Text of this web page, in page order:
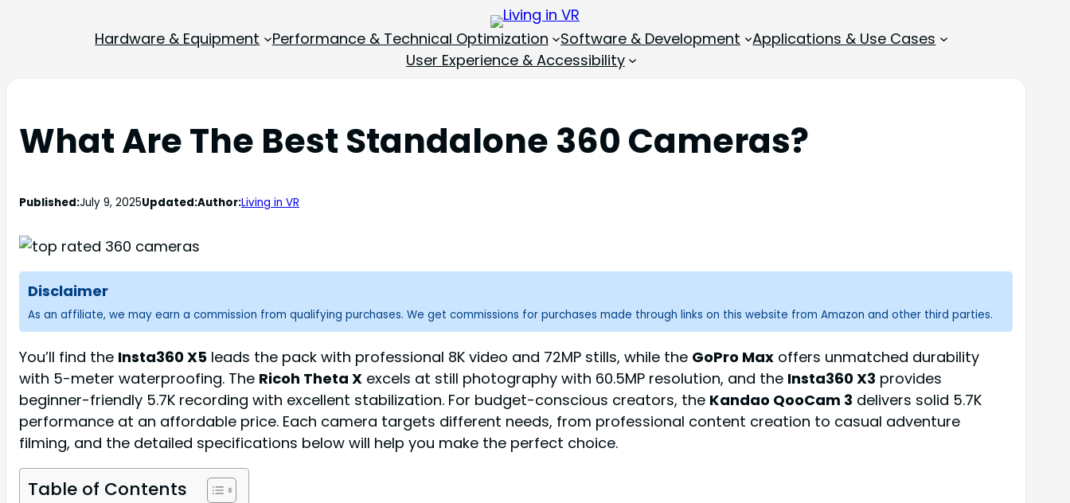
Hardware & Equipment Performance & Technical Optimization Software & Development
Applications & Use Cases
User Experience & Accessibility
What Are The Best Standalone 360 Cameras?
Published:July 9, 2025Updated:Author:Living in VR
Disclaimer
As an affiliate, we may earn a commission from qualifying purchases. We get commissions for purchases made through links on this website from Amazon and other third parties.
You’ll find the Insta360 X5 leads the pack with professional 8K video and 72MP stills, while the GoPro Max offers unmatched durability
with 5-meter waterproofing. The Ricoh Theta X excels at still photography with 60.5MP resolution, and the Insta360 X3 provides
beginner-friendly 5.7K recording with excellent stabilization. For budget-conscious creators, the Kandao QooCam 3 delivers solid 5.7K
performance at an affordable price. Each camera targets different needs, from professional content creation to casual adventure
filming, and the detailed specifications below will help you make the perfect choice.
Table of Contents